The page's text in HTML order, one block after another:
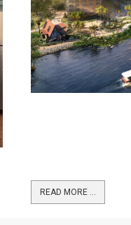
READ MORE …